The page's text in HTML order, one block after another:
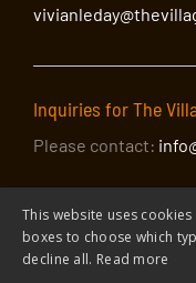
Inquiries for The
Please contact:
This website uses
boxes to choose which
decline all. Read more